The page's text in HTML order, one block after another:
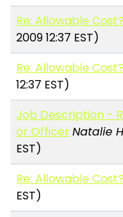
Re: Allowable Cost?
2009 12:37 EST)
Re: Allowable Cost?
12:37 EST)
Job Description -
or OfficerNatalie
EST)
Re: Allowable Cost?
EST)